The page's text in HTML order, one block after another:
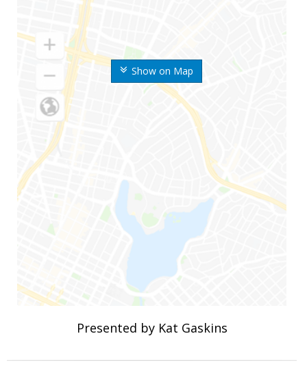
Show on Map
Presented by Kat Gaskins